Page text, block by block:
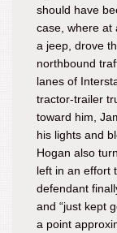
should have
case, where at
a jeep, drove
northbound
lanes of
tractor-trailer
toward him,
his lights and
Hogan also
left in an effort
defendant
and “just kept
a point